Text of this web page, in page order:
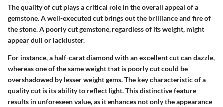
Thequality of cut plays a critical role in the overall appeal of a
gemstone. A well-executed cut brings out the brilliance and fire of
the stone. A poorly cut gemstone, regardless of its weight, might
appear dull or lackluster.
For instance, a half-carat diamond with an excellent cut can dazzle,
whereas one of the same weight that is poorly cut could be
overshadowed by lesser weight gems. The key characteristicof a
quality cut is its ability to reflect light. This distinctive feature
results in unforeseen value, as it enhances not only the appearance